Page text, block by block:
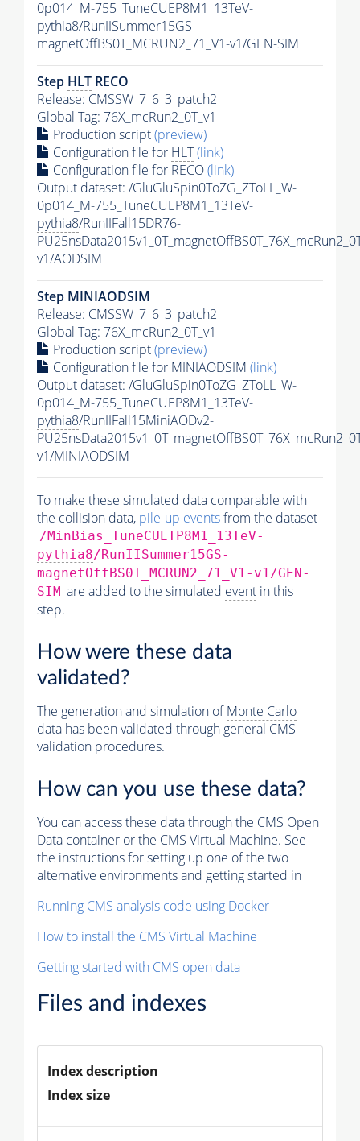
0p014_M-755_TuneCUEP8M1_13TeV-
pythia8/RunIISummer15GS-
magnetOffBS0T_MCRUN2_71_V1-v1/GEN-SIM
Step HLT RECO
Release: CMSSW_7_6_3_patch2
Global Tag: 76X_mcRun2_0T_v1
Production script(preview)
Configuration file for HLT(link)
Configuration file for RECO(link)
Output dataset: /GluGluSpin0ToZG_ZToLL_W-
0p014_M-755_TuneCUEP8M1_13TeV-
pythia8/RunIIFall15DR76-
v1/AODSIM
Step MINIAODSIM
Release: CMSSW_7_6_3_patch2
Global Tag: 76X_mcRun2_0T_v1
Production script(preview)
Configuration file for MINIAODSIM (link)
Output dataset: /GluGluSpin0ToZG_ZToLL_W-
0p014_M-755_TuneCUEP8M1_13TeV-
pythia8/RunIIFall15MiniAODv2-
v1/MINIAODSIM
To make these simulated data comparable with
the collision data, pile-up eventsfrom the dataset
/MinBias_TuneCUETP8M1_13TeV-
pythia8/RunIISummer15GS-
magnetOffBS0T_MCRUN2_71_V1-v1/GEN-
SIM are added to the simulated event in this
step.
How were these data
validated?
The generation and simulation ofMonte Carlo
data has been validated through general CMS
validation procedures.
How can you use these data?
You can access these data through the CMS Open
Data container or the CMS Virtual Machine. See
the instructions for setting up one of the two
alternative environments and getting started in
Running CMS analysis code using Docker
How to install the CMS Virtual Machine
Getting started with CMS open data
Files and indexes
Index description
Index size